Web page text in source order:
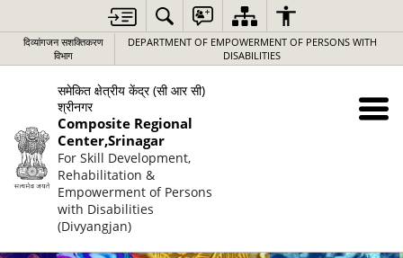
दिव्यांगजन सशक्तिकरण
विभाग
DEPARTMENT OF EMPOWERMENT OF PERSONS WITH
DISABILITIES
समेकित क्षेत्रीय केंद्र (सी आर सी)
श्रीनगर
Composite Regional
Center,Srinagar
For Skill Development,
Rehabilitation &
Empowerment of Persons
with Disabilities
(Divyangjan)